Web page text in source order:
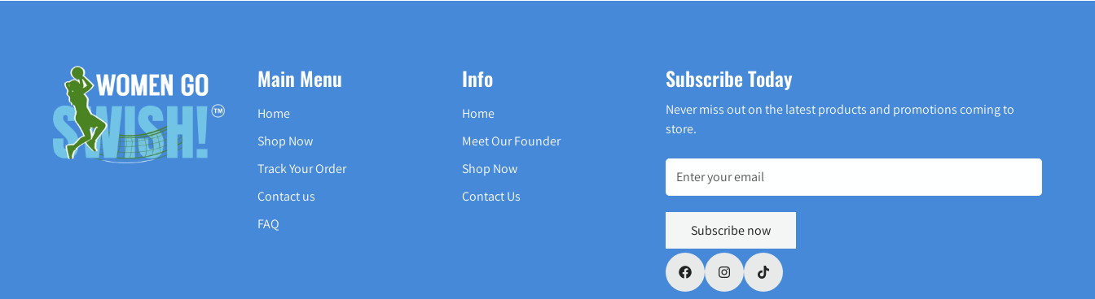
Main Menu
Home
Shop Now
Track Your Order
Contact us
FAQ
Info
Home
Meet Our Founder
Shop Now
Contact Us
Subscribe Today
Never miss out on the latest products and promotions coming to
store.
Subscribe now